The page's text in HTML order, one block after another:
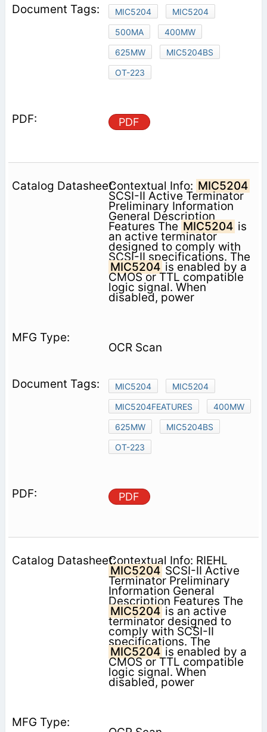
MIC5204
MIC5204
500MA
400MW
625MW
MIC5204BS
OT-223
PDF
Contextual Info: MIC5204
SCSI-II Active Terminator
Preliminary Information
General Description
Features The MIC5204 is
an active terminator
designed to comply with
SCSI-II specifications. The
MIC5204 is enabled by a
CMOS or TTL compatible
logic signal. When
disabled, power
OCR Scan
MIC5204
MIC5204
MIC5204FEATURES
400MW
625MW
MIC5204BS
OT-223
PDF
Contextual Info: RIEHL
MIC5204 SCSI-II Active
Terminator Preliminary
Information General
Description Features The
MIC5204 is an active
terminator designed to
comply with SCSI-II
specifications. The
MIC5204 is enabled by a
CMOS or TTL compatible
logic signal. When
disabled, power